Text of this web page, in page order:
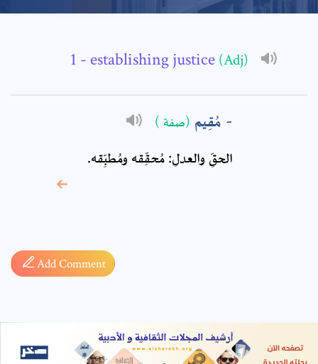
- establishing justice (Adj)
مُقِيم (صفة )
الحقِّ والعدلِ: مُحقِّقه ومُطبِّقه.
Add Comment
required fields